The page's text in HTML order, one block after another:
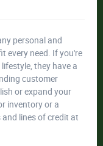
personal and
every need. If you're
they have a
customer
or expand your
inventory or a
lines of credit at